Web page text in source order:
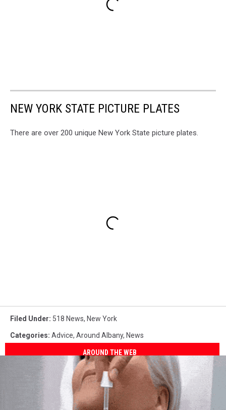
NEW YORK STATE PICTURE PLATES
There are over 200 unique New York State picture plates.
Filed Under: 518 News, New York
Categories: Advice, Around Albany, News
AROUND THE WEB